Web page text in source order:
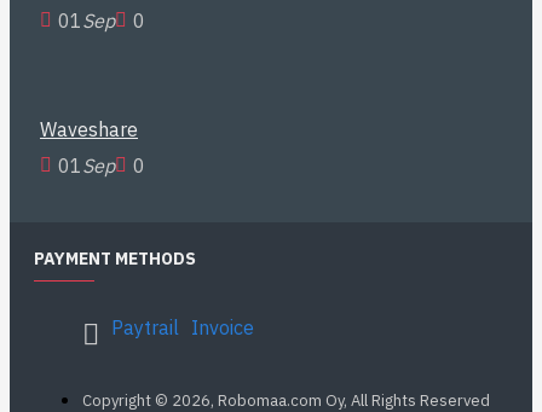
01Sep 0
Waveshare
01Sep 0
PAYMENT METHODS
Paytrail Invoice
Copyright © 2026, Robomaa.com Oy, All Rights Reserved